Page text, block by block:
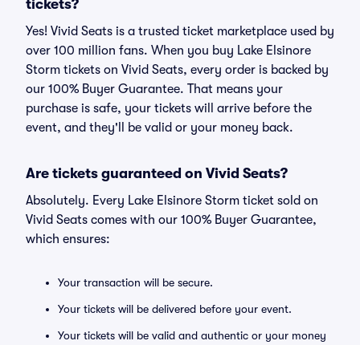
tickets?
Yes! Vivid Seats is a trusted ticket marketplace used by
over 100 million fans. When you buy Lake Elsinore
Storm tickets on Vivid Seats, every order is backed by
our 100% Buyer Guarantee. That means your
purchase is safe, your tickets will arrive before the
event, and they'll be valid or your money back.
Are tickets guaranteed on Vivid Seats?
Absolutely. Every Lake Elsinore Storm ticket sold on
Vivid Seats comes with our 100% Buyer Guarantee,
which ensures:
Your transaction will be secure.
Your tickets will be delivered before your event.
Your tickets will be valid and authentic or your money